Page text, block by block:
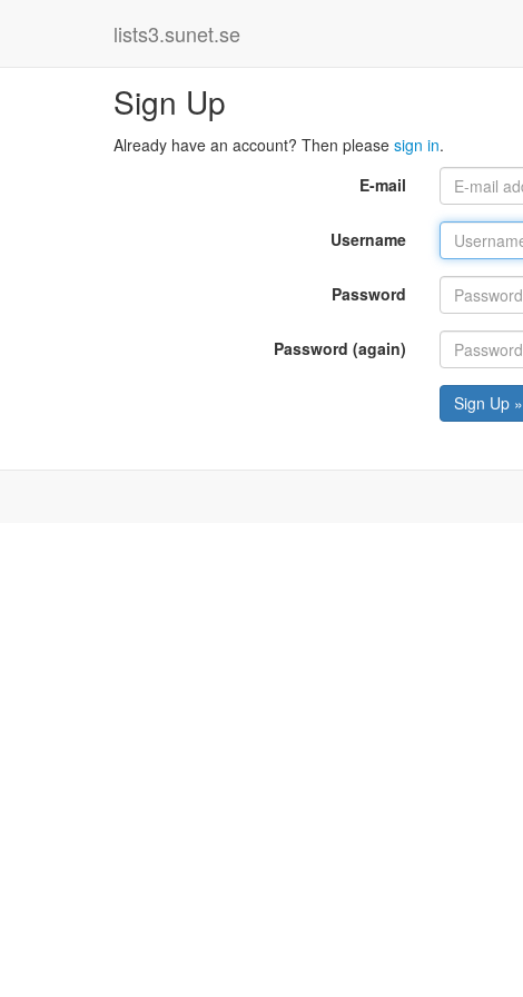
lists3.sunet.se
Sign Up
Already have an account? Then please sign in.
E-mail
Username
Password
Password (again)
Sign Up »